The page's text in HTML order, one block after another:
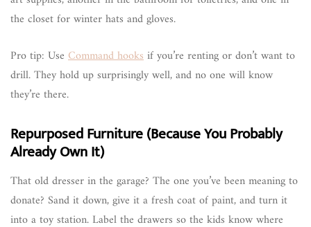
the closet for winter hats and gloves.
Pro tip: Use Command hooksif you’re renting or don’t want to
drill. They hold up surprisingly well, and no one will know
they’re there.
Repurposed Furniture (Because You Probably
Already Own It)
That old dresser in the garage? The one you’ve been meaning to
donate? Sand it down, give it a fresh coat of paint, and turn it
into a toy station. Label the drawers so the kids know where